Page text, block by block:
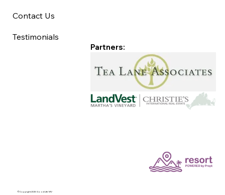
Contact Us
Testimonials
©Copyright 2025 Good Life MV
Partners: